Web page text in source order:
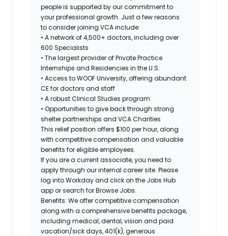
people is supported by our commitment to
your professional growth. Just a few reasons
to consider joining VCA include:
• A network of 4,500+ doctors, including over
600 Specialists
• The largest provider of Private Practice
Internships and Residencies in the U.S.
• Access to WOOF University, offering abundant
CE for doctors and staff
• A robust Clinical Studies program
• Opportunities to give back through strong
shelter partnerships and VCA Charities
This relief position offers$100 per hour, along
with competitive compensation and valuable
benefits for eligible employees.
If you are a current associate, you need to
apply through our internal career site. Please
log into Workday and click on the Jobs Hub
app or search for Browse Jobs.
Benefits: We offer competitive compensation
along with a comprehensive benefits package,
including medical, dental, vision and paid
vacation/sick days, 401(k), generous